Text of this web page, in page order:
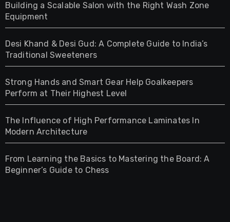
Building a Scalable Salon with the Right Wash Zone
Equipment
Desi Khand & Desi Gud: A Complete Guide to India’s
Traditional Sweeteners
Strong Hands and Smart Gear Help Goalkeepers
Perform at Their Highest Level
The Influence of High Performance Laminates In
Modern Architecture
From Learning the Basics to Mastering the Board: A
Beginner’s Guide to Chess